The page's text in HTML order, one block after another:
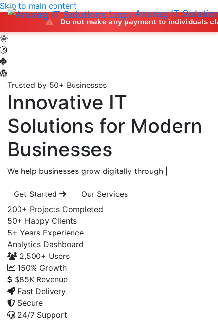
Anurag IT
Skip to main content
Do not make any payment to individuals claiming
Trusted by 50+ Businesses
Innovative IT
Solutions for Modern
Businesses
We help businesses grow digitally through
Get Started
Our Services
200+ Projects Completed
50+ Happy Clients
5+ Years Experience
Analytics Dashboard
2,500+ Users
150% Growth
$85K Revenue
Fast Delivery
Secure
24/7 Support